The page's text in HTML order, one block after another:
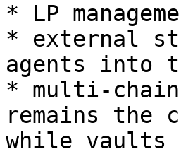
* LP
* external
agents into
* multi-chain
remains the
while vaults